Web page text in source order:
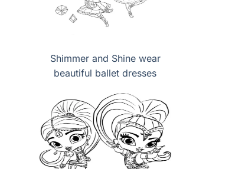
Shimmer and Shine wear
beautiful ballet dresses